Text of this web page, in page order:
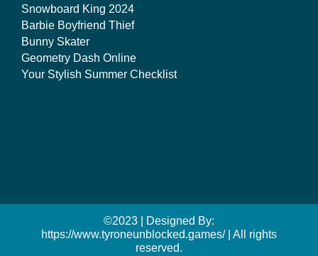
Snowboard King 2024
Barbie Boyfriend Thief
Bunny Skater
Geometry Dash Online
Your Stylish Summer Checklist
©2023 | Designed By:
https://www.tyroneunblocked.games/ | All rights
reserved.